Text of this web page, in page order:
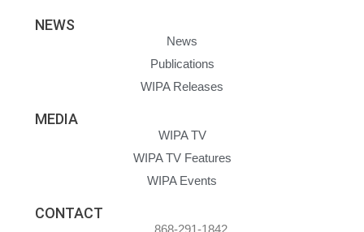
NEWS
News
Publications
WIPA Releases
MEDIA
WIPA TV
WIPA TV Features
WIPA Events
CONTACT
868-291-1842